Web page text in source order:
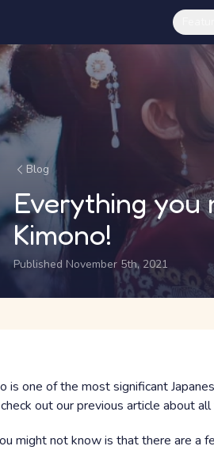
Blog
Everything you
Kimono!
Published November 5th, 2021
is one of the most significant
out our previous article about
might not know is that there are a